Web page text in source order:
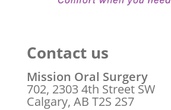
Contact us
Mission Oral Surgery
702, 2303 4th Street SW
Calgary, AB T2S 2S7